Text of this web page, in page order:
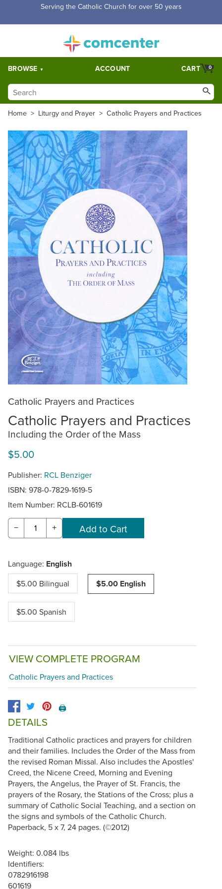
Serving the Catholic Church for over 50 years
BROWSE ACCOUNT 0
CART
Home > Liturgy and Prayer > Catholic Prayers and Practices
Catholic Prayers and Practices
Catholic Prayers and Practices
Including the Order of the Mass
$5.00
Publisher: RCL Benziger
ISBN: 978-0-7829-1619-5
Item Number: RCLB-601619
− +
Language: English
$5.00 Bilingual $5.00 English
$5.00 Spanish
VIEW COMPLETE PROGRAM
Catholic Prayers and Practices
🖨️
DETAILS
Traditional Catholic practices and prayers for children
and their families. Includes the Order of the Mass from
the revised Roman Missal. Also includes the Apostles'
Creed, the Nicene Creed, Morning and Evening
Prayers, the Angelus, the Prayer of St. Francis, the
prayers of the Rosary, the Stations of the Cross; plus a
summary of Catholic Social Teaching, and a section on
the signs and symbols of the Catholic Church.
Paperback, 5 x 7, 24 pages. (©2012)
Weight: 0.084 lbs
Identifiers:
0782916198
601619